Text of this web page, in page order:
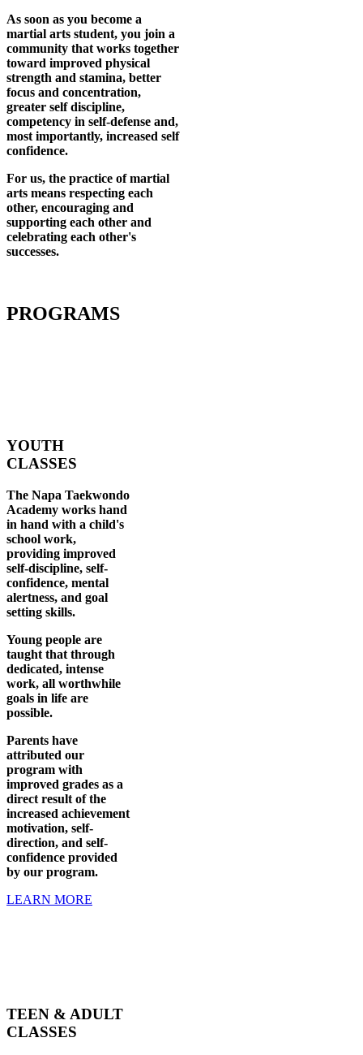
As soon as you become a
martial arts student, you join a
community that works together
toward improved physical
strength and stamina, better
focus and concentration,
greater self discipline,
competency in self-defense and,
most importantly, increased self
confidence.
For us, the practice of martial
arts means respecting each
other, encouraging and
supporting each other and
celebrating each other's
successes.
PROGRAMS
YOUTH
CLASSES
The Napa Taekwondo
Academy works hand
in hand with a child's
school work,
providing improved
self-discipline, self-
confidence, mental
alertness, and goal
setting skills.
Young people are
taught that through
dedicated, intense
work, all worthwhile
goals in life are
possible.
Parents have
attributed our
program with
improved grades as a
direct result of the
increased achievement
motivation, self-
direction, and self-
confidence provided
by our program.
LEARN MORE
TEEN & ADULT
CLASSES